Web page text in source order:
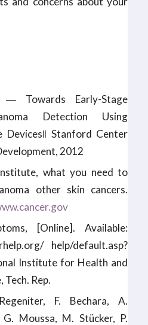
― Towards Early-Stage
Detection Using
Devices‖ Stanford Center
2012
what you need to
other skin cancers.
[Online]. Available:
help/default.asp?
Institute for Health and
Tech. Rep.
F. Bechara, A.
Moussa, M. Stücker, P.